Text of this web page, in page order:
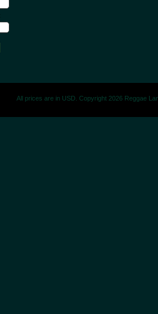
All prices are in USD. Copyright 2026 Reggae